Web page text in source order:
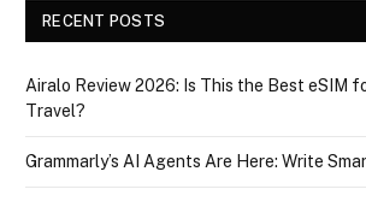
RECENT POSTS
Airalo Review 2026: Is This the Best eSIM
Travel?
Grammarly’s AI Agents Are Here: Write